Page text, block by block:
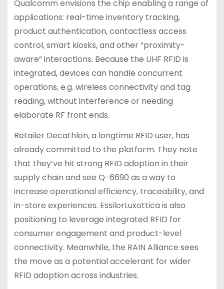
Qualcomm envisions the chip enabling a range of
applications: real-time inventory tracking,
product authentication, contactless access
control, smart kiosks, and other “proximity-
aware” interactions. Because the UHF RFID is
integrated, devices can handle concurrent
operations, e.g. wireless connectivity and tag
reading, without interference or needing
elaborate RF front ends.
Retailer Decathlon, a longtime RFID user, has
already committed to the platform. They note
that they’ve hit strong RFID adoption in their
supply chain and see Q-6690 as a way to
increase operational efficiency, traceability, and
in-store experiences. EssilorLuxottica is also
positioning to leverage integrated RFID for
consumer engagement and product-level
connectivity. Meanwhile, the RAIN Alliance sees
the move as a potential accelerant for wider
RFID adoption across industries.